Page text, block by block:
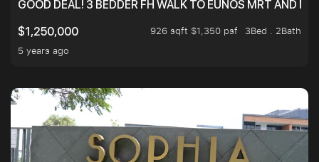
GOOD DEAL! 3 BEDDER FH WALK TO EUNOS MRT AND
$1,250,000
926 sqft $1,350 psf
3Bed . 2Bath
5 years ago